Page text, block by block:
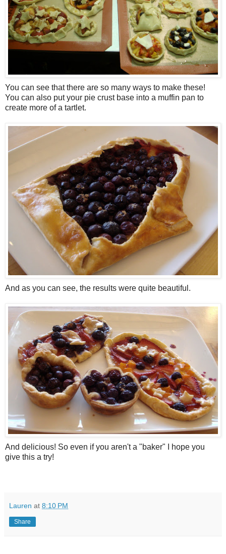
You can see that there are so many ways to make these!
You can also put your pie crust base into a muffin pan to
create more of a tartlet.
And as you can see, the results were quite beautiful.
And delicious! So even if you aren't a "baker" I hope you
give this a try!
Lauren at 8:10 PM
Share